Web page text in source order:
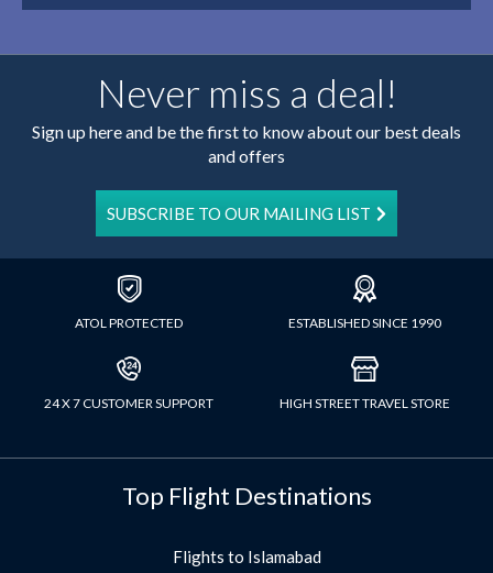
Never miss a deal!
Sign up here and be the first to know about our best deals
and offers
SUBSCRIBE TO OUR MAILING LIST
ATOL PROTECTED ESTABLISHED SINCE 1990
24 X 7 CUSTOMER SUPPORT HIGH STREET TRAVEL STORE
Top Flight Destinations
Flights to Islamabad